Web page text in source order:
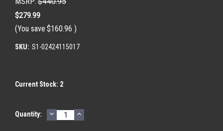
$279.99
(You save $160.96 )
SKU: S1-02424115017
Current Stock: 2
Quantity: DECREASE
QUANTITY:
INCREASE
QUANTITY: